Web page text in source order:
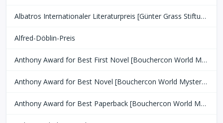
Albatros Internationaler Literaturpreis [Günter Grass Stiftung Bremen]
Alfred-Döblin-Preis
Anthony Award for Best First Novel [Bouchercon World Mystery Convention]
Anthony Award for Best Novel [Bouchercon World Mystery Convention]
Anthony Award for Best Paperback [Bouchercon World Mystery Convention]